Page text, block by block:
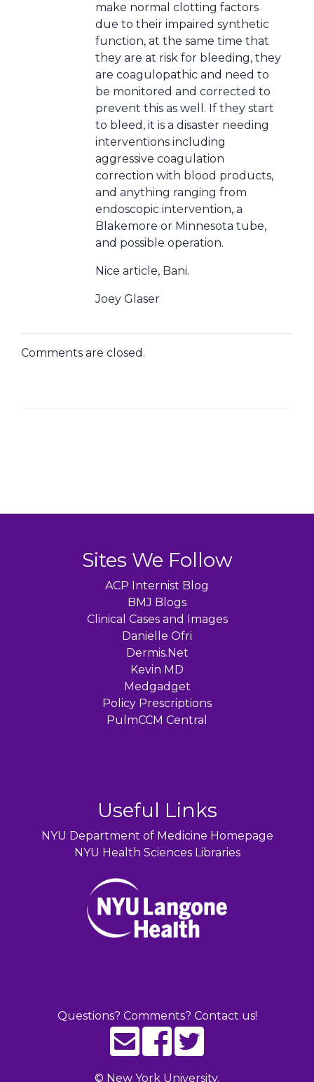
make normal clotting factors
due to their impaired synthetic
function, at the same time that
they are at risk for bleeding, they
are coagulopathic and need to
be monitored and corrected to
prevent this as well. If they start
to bleed, it is a disaster needing
interventions including
aggressive coagulation
correction with blood products,
and anything ranging from
endoscopic intervention, a
Blakemore or Minnesota tube,
and possible operation.
Nice article, Bani.
Joey Glaser
Comments are closed.
Sites We Follow
ACP Internist Blog
BMJ Blogs
Clinical Cases and Images
Danielle Ofri
Dermis.Net
Kevin MD
Medgadget
Policy Prescriptions
PulmCCM Central
Useful Links
NYU Department of Medicine Homepage
NYU Health Sciences Libraries
Questions? Comments? Contact us!
© New York University.